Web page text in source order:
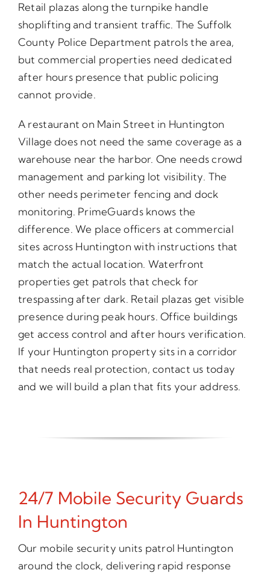
Retail plazas along the turnpike handle
shoplifting and transient traffic. The Suffolk
County Police Department patrols the area,
but commercial properties need dedicated
after hours presence that public policing
cannot provide.
A restaurant on Main Street in Huntington
Village does not need the same coverage as a
warehouse near the harbor. One needs crowd
management and parking lot visibility. The
other needs perimeter fencing and dock
monitoring. PrimeGuards knows the
difference. We place officers at commercial
sites across Huntington with instructions that
match the actual location. Waterfront
properties get patrols that check for
trespassing after dark. Retail plazas get visible
presence during peak hours. Office buildings
get access control and after hours verification.
If your Huntington property sits in a corridor
that needs real protection, contact us today
and we will build a plan that fits your address.
24/7 Mobile Security Guards
In Huntington
Our mobile security units patrol Huntington
around the clock, delivering rapid response